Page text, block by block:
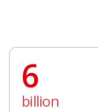
6
billion